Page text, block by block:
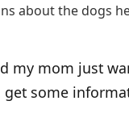
about the dogs
my mom just
some